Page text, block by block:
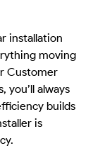
installation
moving
Customer
you’ll always
builds
is